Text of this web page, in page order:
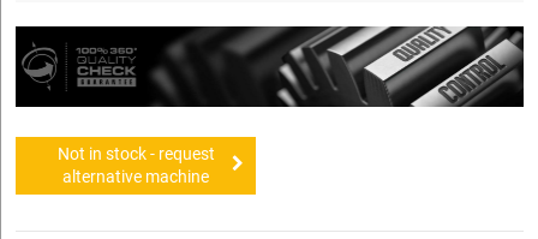
Not in stock - request
alternative machine